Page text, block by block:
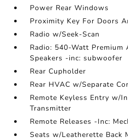
Power Rear Windows
Proximity Key For Doors
Radio w/Seek-Scan
Radio: 540-Watt Premium
Speakers -inc: subwoofer
Rear Cupholder
Rear HVAC w/Separate
Remote Keyless Entry w/
Transmitter
Remote Releases -Inc:
Seats w/Leatherette Back